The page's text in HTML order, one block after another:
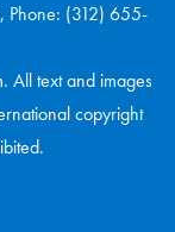
Phone: (312) 655-
All text and images
copyright